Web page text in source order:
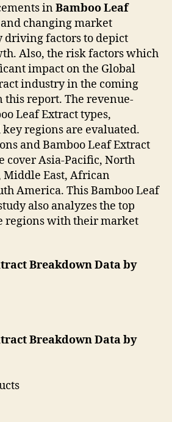
inBamboo Leaf
changing market
driving factors to depict
Also, the risk factors which
impact on the Global
industry in the coming
this report. The revenue-
Leaf Extract types,
regions are evaluated.
and Bamboo Leaf Extract
cover Asia-Pacific, North
Middle East, African
America. This Bamboo Leaf
also analyzes the top
regions with their market
Breakdown Data by
Breakdown Data by